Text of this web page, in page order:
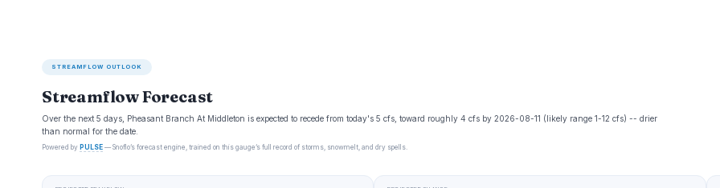
STREAMFLOW OUTLOOK
Streamflow Forecast
Over the next 5 days, Pheasant Branch At Middleton is expected to recede from today's 5 cfs, toward roughly 4 cfs by 2026-08-11 (likely range 1-12 cfs) -- drier
than normal for the date.
Powered by PULSE — Snoflo’s forecast engine, trained on this gauge’s full record of storms, snowmelt, and dry spells.